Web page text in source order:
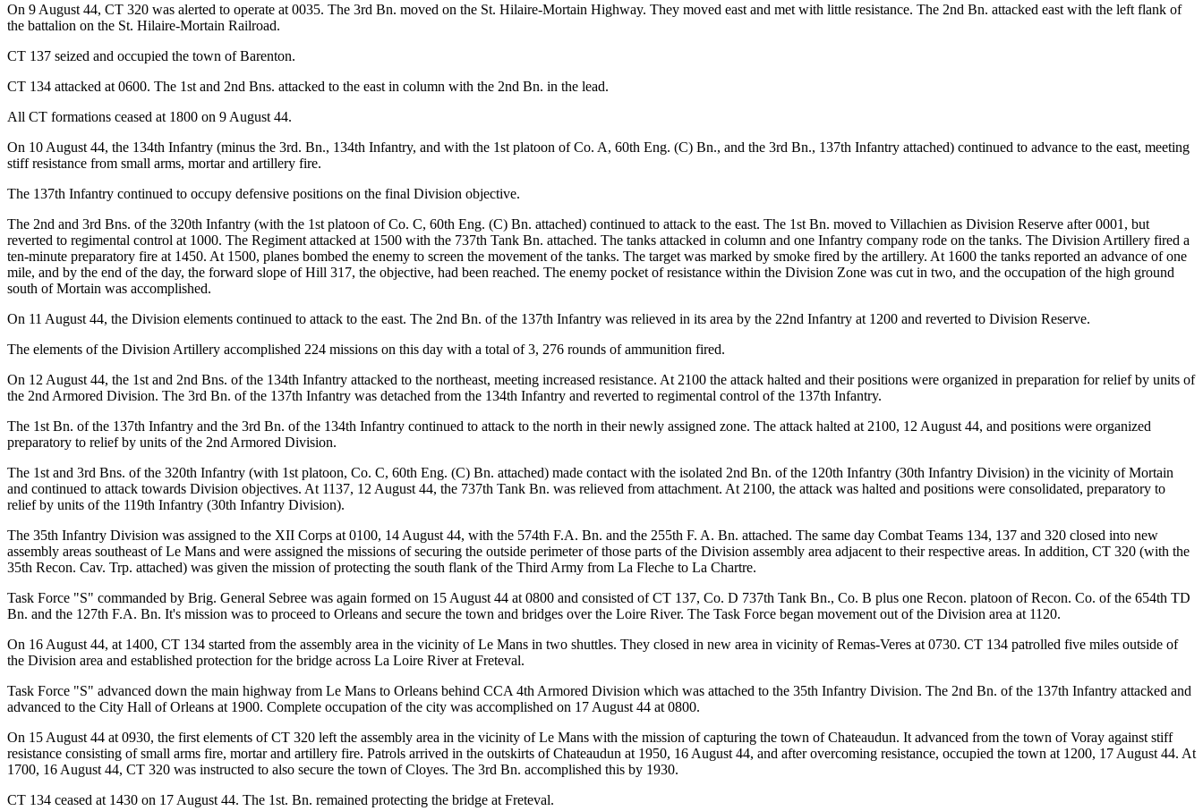
On 9 August 44, CT 320 was alerted to operate at 0035. The 3rd Bn. moved on the St. Hilaire-Mortain Highway. They moved east and met with little resistance. The 2nd Bn. attacked east with the left flank of
the battalion on the St. Hilaire-Mortain Railroad.
CT 137 seized and occupied the town of Barenton.
CT 134 attacked at 0600. The 1st and 2nd Bns. attacked to the east in column with the 2nd Bn. in the lead.
All CT formations ceased at 1800 on 9 August 44.
On 10 August 44, the 134th Infantry (minus the 3rd. Bn., 134th Infantry, and with the 1st platoon of Co. A, 60th Eng. (C) Bn., and the 3rd Bn., 137th Infantry attached) continued to advance to the east, meeting
stiff resistance from small arms, mortar and artillery fire.
The 137th Infantry continued to occupy defensive positions on the final Division objective.
The 2nd and 3rd Bns. of the 320th Infantry (with the 1st platoon of Co. C, 60th Eng. (C) Bn. attached) continued to attack to the east. The 1st Bn. moved to Villachien as Division Reserve after 0001, but
reverted to regimental control at 1000. The Regiment attacked at 1500 with the 737th Tank Bn. attached. The tanks attacked in column and one Infantry company rode on the tanks. The Division Artillery fired a
ten-minute preparatory fire at 1450. At 1500, planes bombed the enemy to screen the movement of the tanks. The target was marked by smoke fired by the artillery. At 1600 the tanks reported an advance of one
mile, and by the end of the day, the forward slope of Hill 317, the objective, had been reached. The enemy pocket of resistance within the Division Zone was cut in two, and the occupation of the high ground
south of Mortain was accomplished.
On 11 August 44, the Division elements continued to attack to the east. The 2nd Bn. of the 137th Infantry was relieved in its area by the 22nd Infantry at 1200 and reverted to Division Reserve.
The elements of the Division Artillery accomplished 224 missions on this day with a total of 3, 276 rounds of ammunition fired.
On 12 August 44, the 1st and 2nd Bns. of the 134th Infantry attacked to the northeast, meeting increased resistance. At 2100 the attack halted and their positions were organized in preparation for relief by units of
the 2nd Armored Division. The 3rd Bn. of the 137th Infantry was detached from the 134th Infantry and reverted to regimental control of the 137th Infantry.
The 1st Bn. of the 137th Infantry and the 3rd Bn. of the 134th Infantry continued to attack to the north in their newly assigned zone. The attack halted at 2100, 12 August 44, and positions were organized
preparatory to relief by units of the 2nd Armored Division.
The 1st and 3rd Bns. of the 320th Infantry (with 1st platoon, Co. C, 60th Eng. (C) Bn. attached) made contact with the isolated 2nd Bn. of the 120th Infantry (30th Infantry Division) in the vicinity of Mortain
and continued to attack towards Division objectives. At 1137, 12 August 44, the 737th Tank Bn. was relieved from attachment. At 2100, the attack was halted and positions were consolidated, preparatory to
relief by units of the 119th Infantry (30th Infantry Division).
The 35th Infantry Division was assigned to the XII Corps at 0100, 14 August 44, with the 574th F.A. Bn. and the 255th F. A. Bn. attached. The same day Combat Teams 134, 137 and 320 closed into new
assembly areas southeast of Le Mans and were assigned the missions of securing the outside perimeter of those parts of the Division assembly area adjacent to their respective areas. In addition, CT 320 (with the
35th Recon. Cav. Trp. attached) was given the mission of protecting the south flank of the Third Army from La Fleche to La Chartre.
Task Force "S" commanded by Brig. General Sebree was again formed on 15 August 44 at 0800 and consisted of CT 137, Co. D 737th Tank Bn., Co. B plus one Recon. platoon of Recon. Co. of the 654th TD
Bn. and the 127th F.A. Bn. It's mission was to proceed to Orleans and secure the town and bridges over the Loire River. The Task Force began movement out of the Division area at 1120.
On 16 August 44, at 1400, CT 134 started from the assembly area in the vicinity of Le Mans in two shuttles. They closed in new area in vicinity of Remas-Veres at 0730. CT 134 patrolled five miles outside of
the Division area and established protection for the bridge across La Loire River at Freteval.
Task Force "S" advanced down the main highway from Le Mans to Orleans behind CCA 4th Armored Division which was attached to the 35th Infantry Division. The 2nd Bn. of the 137th Infantry attacked and
advanced to the City Hall of Orleans at 1900. Complete occupation of the city was accomplished on 17 August 44 at 0800.
On 15 August 44 at 0930, the first elements of CT 320 left the assembly area in the vicinity of Le Mans with the mission of capturing the town of Chateaudun. It advanced from the town of Voray against stiff
resistance consisting of small arms fire, mortar and artillery fire. Patrols arrived in the outskirts of Chateaudun at 1950, 16 August 44, and after overcoming resistance, occupied the town at 1200, 17 August 44. At
1700, 16 August 44, CT 320 was instructed to also secure the town of Cloyes. The 3rd Bn. accomplished this by 1930.
CT 134 ceased at 1430 on 17 August 44. The 1st. Bn. remained protecting the bridge at Freteval.